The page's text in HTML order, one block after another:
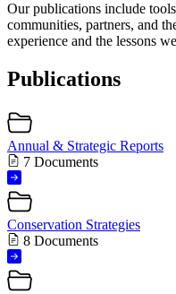
Our publications include
communities, partners, and
experience and the lessons
Publications
Annual & Strategic Reports
7 Documents
Conservation Strategies
8 Documents